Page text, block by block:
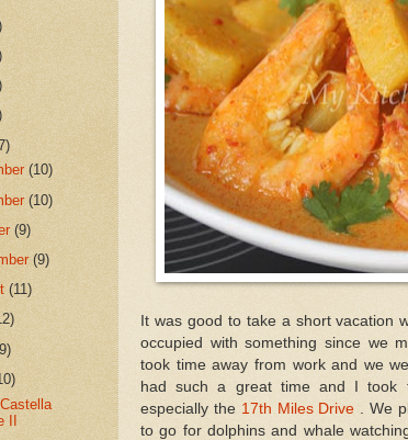
It was good to take a short vacation
occupied with something since we
took time away from work and we
had such a great time and I took
especially the 17th Miles Drive
. We
to go for dolphins and whale
(10)
(10)
(9)
(9)
(11)
II